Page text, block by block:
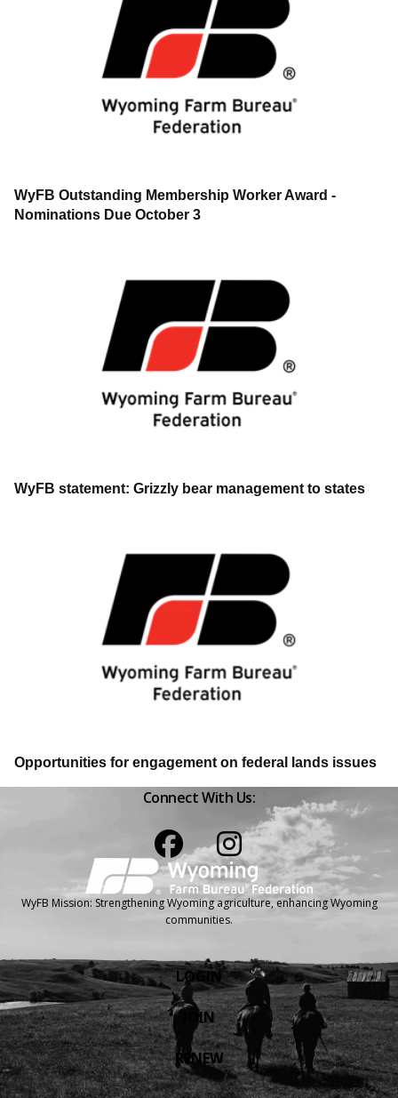
WyFB Outstanding Membership Worker Award -
Nominations Due October 3
WyFB statement: Grizzly bear management to states
Opportunities for engagement on federal lands issues
Connect With Us:
WyFB Mission: Strengthening Wyoming agriculture, enhancing Wyoming
communities.
LOGIN
JOIN
RENEW